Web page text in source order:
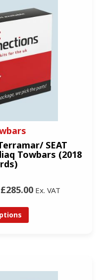
SEAT
Towbars (2018
£285.00 Ex. VAT